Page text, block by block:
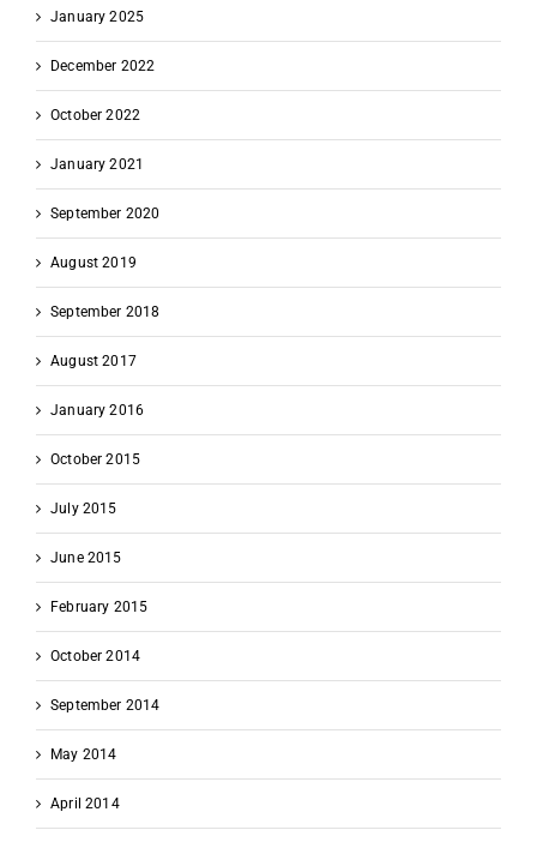
January 2025
December 2022
October 2022
January 2021
September 2020
August 2019
September 2018
August 2017
January 2016
October 2015
July 2015
June 2015
February 2015
October 2014
September 2014
May 2014
April 2014